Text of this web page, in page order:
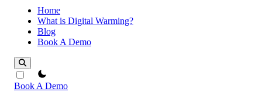
Home
What is Digital Warming?
Blog
Book A Demo
theme switcher
Book A Demo